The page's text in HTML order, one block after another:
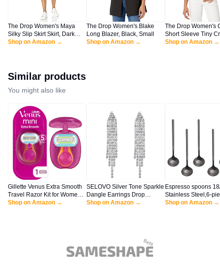
The Drop Women's Maya
Silky Slip Skirt Skirt, Dark
Olive, L
Shop on Amazon →
The Drop Women's Blake
Long Blazer, Black, Small
Shop on Amazon →
The Drop Women's
Short Sleeve Tiny
Jersey T-Shirt Shirt,
Shop on Amazon →
Similar products
You might also like
Gillette Venus Extra Smooth
Travel Razor Kit for Women,
Mini Handle + Refill + Case
Shop on Amazon →
SELOVO Silver Tone Sparkle
Dangle Earrings Drop
Earrings Dangly Earrings
Shop on Amazon →
Espresso spoons
Stainless Steel,6-
Vogue Mini
Shop on Amazon →